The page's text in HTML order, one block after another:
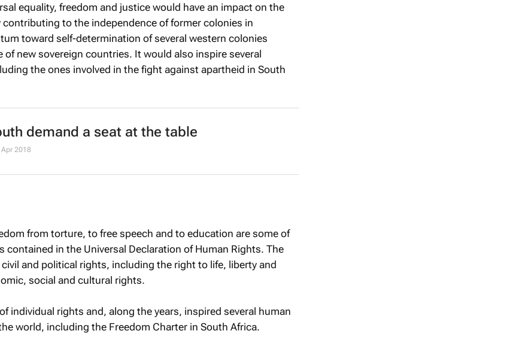
equality, freedom and justice would have an impact on the
to the independence of former colonies in
toward self-determination of several western colonies
of new sovereign countries. It would also inspire several
the ones involved in the fight against apartheid in South
demand a seat at the table
2018
from torture, to free speech and to education are some of
contained in the Universal Declaration of Human Rights. The
and political rights, including the right to life, liberty and
social and cultural rights.
individual rights and, along the years, inspired several human
world, including the Freedom Charter in South Africa.